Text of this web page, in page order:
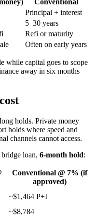
Principal + interest
5–30 years
Refi or maturity
Often on early years
while capital goes to scope
away in six months
holds. Private money
holds where speed and
channels cannot access.
bridge loan, 6-month hold:
Conventional @ 7% (if
approved)
~$1,464 P+I
~$8,784